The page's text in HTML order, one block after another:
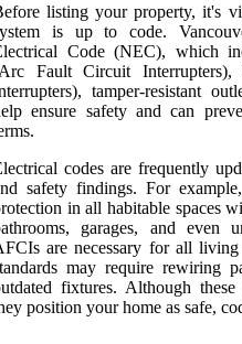
listing your property, it's
is up to code.
Code (NEC), which
Fault Circuit
tamper-resistant
ensure safety and can
codes are frequently
safety findings. For
in all habitable spaces
garages, and even
are necessary for all
may require rewiring
fixtures. Although
position your home as safe,